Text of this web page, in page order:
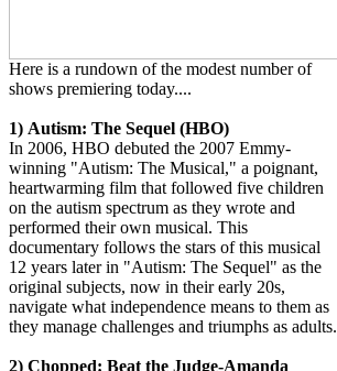
Here is a rundown of the modest number of
shows premiering today....
1) Autism: The Sequel (HBO)
In 2006, HBO debuted the 2007 Emmy-
winning "Autism: The Musical," a poignant,
heartwarming film that followed five children
on the autism spectrum as they wrote and
performed their own musical. This
documentary follows the stars of this musical
12 years later in "Autism: The Sequel" as the
original subjects, now in their early 20s,
navigate what independence means to them as
they manage challenges and triumphs as adults.
2) Chopped: Beat the Judge-Amanda